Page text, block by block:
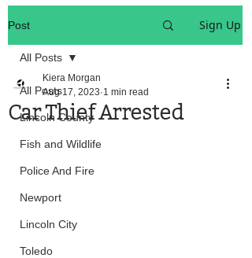
Post Sign Up
All Posts
Lincoln County
Fish and Wildlife
Police And Fire
Newport
Lincoln City
Toledo
All Posts
Car Thief Arrested
Kiera Morgan
Aug 17, 2023 1 min read